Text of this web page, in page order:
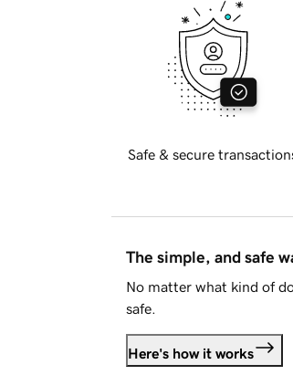
Safe & secure
The simple, and safe
No matter what kind of
safe.
Here's how it works